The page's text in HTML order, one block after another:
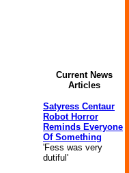
Current News
Articles
Satyress Centaur
Robot Horror
Reminds Everyone
Of Something
'Fess was very
dutiful'